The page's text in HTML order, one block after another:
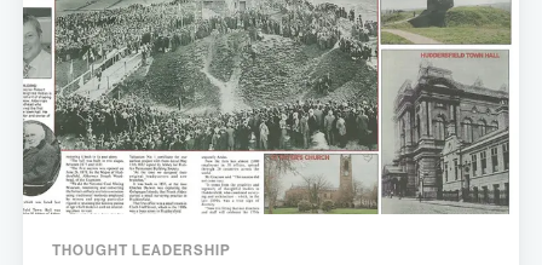
THOUGHT LEADERSHIP